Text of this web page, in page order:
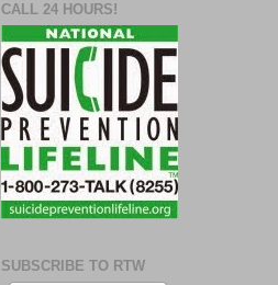
CALL 24 HOURS!
SUBSCRIBE TO RTW